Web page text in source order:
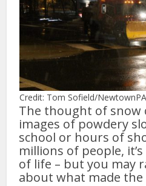
Credit: Tom Sofield/
The thought of snow
images of powdery
school or hours of
millions of people,
of life – but you may
about what made the